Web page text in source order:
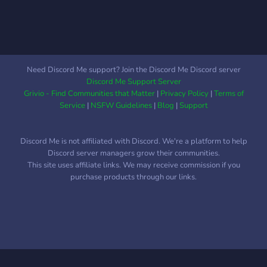
Need Discord Me support? Join the Discord Me Discord server
Discord Me Support Server
Grivio - Find Communities that Matter| Privacy Policy|Terms of
Service| NSFW Guidelines| Blog |Support
Discord Me is not affiliated with Discord. We're a platform to help
Discord server managers grow their communities.
This site uses affiliate links. We may receive commission if you
purchase products through our links.